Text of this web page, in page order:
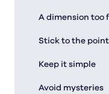
A dimension too
Stick to the point
Keep it simple
Avoid mysteries